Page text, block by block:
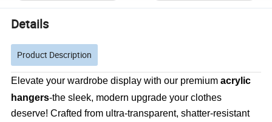
Details
Product Description
Elevate your wardrobe display with our premium acrylic
hangers-the sleek, modern upgrade your clothes
deserve! Crafted from ultra-transparent, shatter-resistant